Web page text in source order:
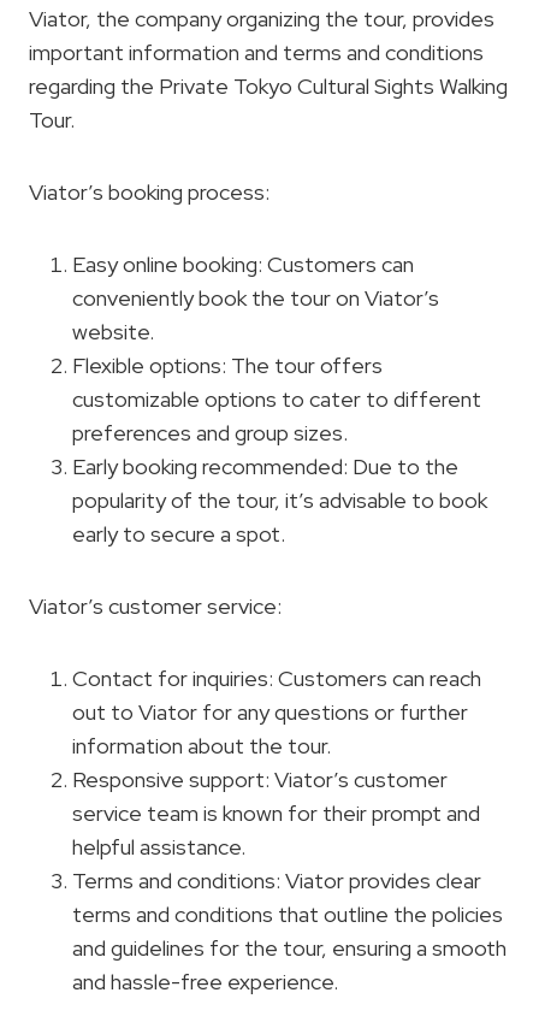
Viator, the company organizing the tour, provides
important information and terms and conditions
regarding the Private Tokyo Cultural Sights Walking
Tour.
Viator’s booking process:
Easy online booking: Customers can
conveniently book the tour on Viator’s
website.
Flexible options: The tour offers
customizable options to cater to different
preferences and group sizes.
Early booking recommended: Due to the
popularity of the tour, it’s advisable to book
early to secure a spot.
Viator’s customer service:
Contact for inquiries: Customers can reach
out to Viator for any questions or further
information about the tour.
Responsive support: Viator’s customer
service team is known for their prompt and
helpful assistance.
Terms and conditions: Viator provides clear
terms and conditions that outline the policies
and guidelines for the tour, ensuring a smooth
and hassle-free experience.